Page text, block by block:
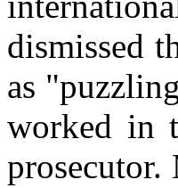
dismissed
as
worked in